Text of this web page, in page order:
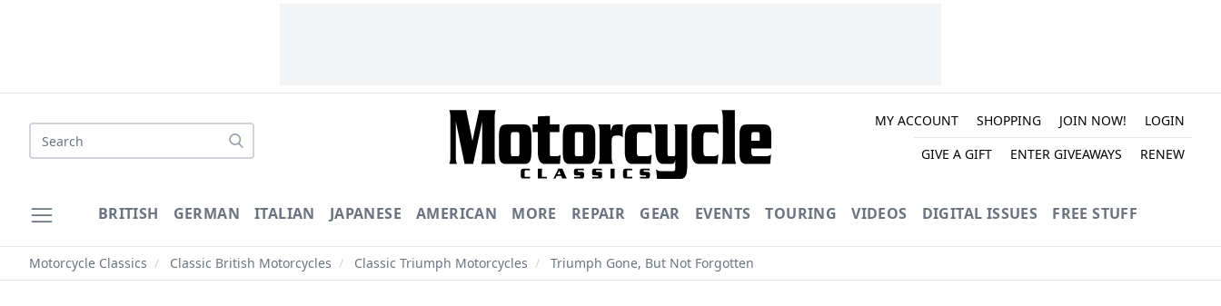
Search
MY ACCOUNT SHOPPING JOIN NOW!
LOGIN
GIVE A GIFT
ENTER GIVEAWAYS RENEW
BRITISH GERMAN ITALIAN JAPANESE AMERICAN MORE REPAIR GEAR EVENTS TOURING VIDEOS DIGITAL ISSUES FREE STUFF
Motorcycle Classics / Classic British Motorcycles / Classic Triumph Motorcycles / Triumph Gone, But Not Forgotten